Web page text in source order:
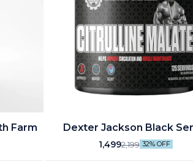
Farm
Dexter Jackson Black
Citrulline Malate |125
250GM
1,4992,199 32% OFF